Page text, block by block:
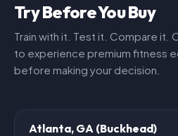
Try Before You Buy
Train with it. Test it. Compare it.
to experience premium fitness
before making your decision.
Atlanta, GA (Buckhead)